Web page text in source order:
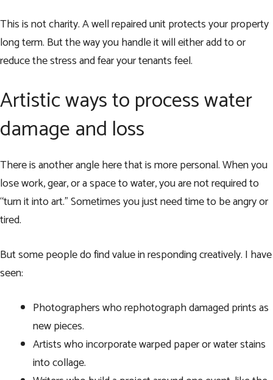
This is not charity. A well repaired unit protects your property
long term. But the way you handle it will either add to or
reduce the stress and fear your tenants feel.
Artistic ways to process water
damage and loss
There is another angle here that is more personal. When you
lose work, gear, or a space to water, you are not required to
“turn it into art.” Sometimes you just need time to be angry or
tired.
But some people do find value in responding creatively. I have
seen:
Photographers who rephotograph damaged prints as
new pieces.
Artists who incorporate warped paper or water stains
into collage.